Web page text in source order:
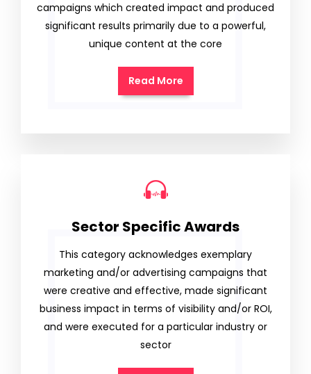
campaigns which created impact and produced
significant results primarily due to a powerful,
unique content at the core
Read More
Sector Specific Awards
This category acknowledges exemplary
marketing and/or advertising campaigns that
were creative and effective, made significant
business impact in terms of visibility and/or ROI,
and were executed for a particular industry or
sector